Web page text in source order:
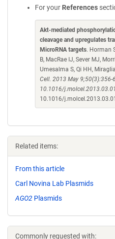
For your References
Akt-mediated
cleavage and upregulates
MicroRNA targets. Horman
B, MacRae IJ, Sever MJ,
Umesalma S, Qi HH,
Cell. 2013 May 9;50(3):356-
10.1016/
10.1016/
Related items:
From this article
Carl Novina Lab Plasmids
AGO2 Plasmids
Commonly requested with: